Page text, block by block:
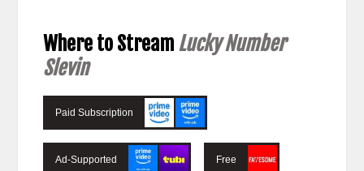
Where to Stream Lucky Number
Slevin
Paid Subscription
Ad-Supported Free